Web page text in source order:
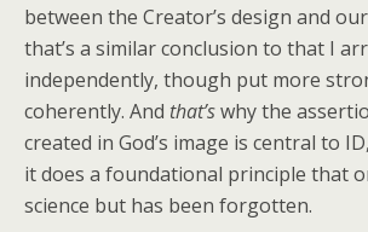
between the Creator’s design and our
that’s a similar conclusion to that I
independently, though put more
coherently. And that’swhy the
created in God’s image is central to
it does a foundational principle that
science but has been forgotten.